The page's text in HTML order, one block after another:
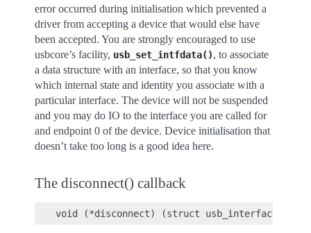
error occurred during initialisation which prevented a
driver from accepting a device that would else have
been accepted. You are strongly encouraged to use
usbcore’s facility, usb_set_intfdata(), to associate
a data structure with an interface, so that you know
which internal state and identity you associate with a
particular interface. The device will not be suspended
and you may do IO to the interface you are called for
and endpoint 0 of the device. Device initialisation that
doesn’t take too long is a good idea here.
The disconnect() callback